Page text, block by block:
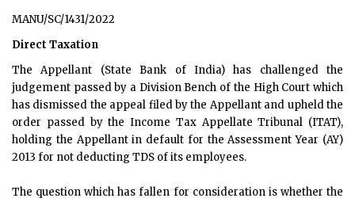
MANU/SC/1431/2022
Direct Taxation
The Appellant (State Bank of India) has challenged the
judgement passed by a Division Bench of the High Court which
has dismissed the appeal filed by the Appellant and upheld the
order passed by the Income Tax Appellate Tribunal (ITAT),
holding the Appellant in default for the Assessment Year (AY)
2013 for not deducting TDS of its employees.
The question which has fallen for consideration is whether the